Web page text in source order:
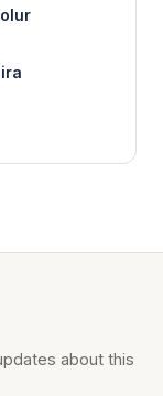
about this